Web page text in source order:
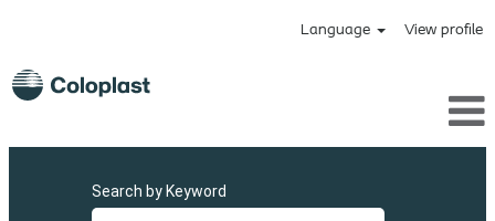
Language View profile
Search by Keyword